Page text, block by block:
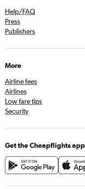
Help/FAQ
Press
Publishers
More
Airline fees
Airlines
Low fare tips
Security
Get the Cheapflights app